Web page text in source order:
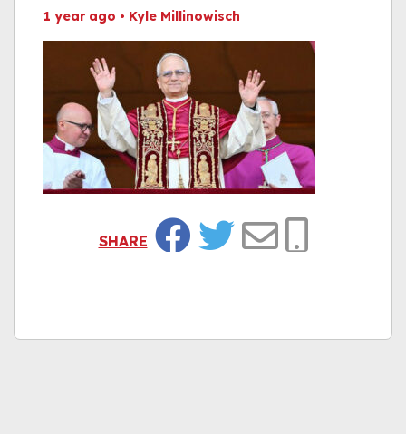
1 year ago • Kyle Millinowisch
SHARE